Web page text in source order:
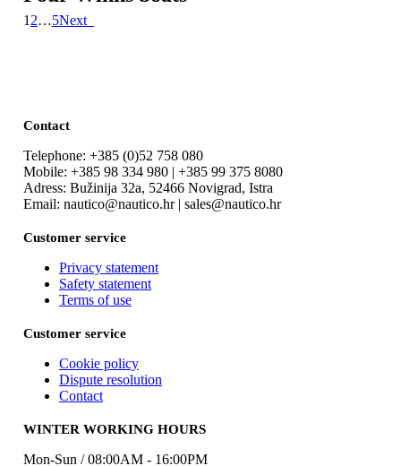
1 2…5Next
Contact
Telephone: +385 (0)52 758 080
Mobile: +385 98 334 980 | +385 99 375 8080
Adress: Bužinija 32a, 52466 Novigrad, Istra
Email: nautico@nautico.hr | sales@nautico.hr
Customer service
Privacy statement
Safety statement
Terms of use
Customer service
Cookie policy
Dispute resolution
Contact
WINTER WORKING HOURS
Mon-Sun / 08:00AM - 16:00PM